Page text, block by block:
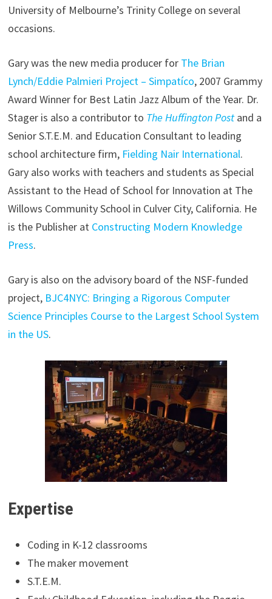
University of Melbourne’s Trinity College on several
occasions.
Gary was the new media producer for The Brian
Lynch/Eddie Palmieri Project – Simpatíco, 2007 Grammy
Award Winner for Best Latin Jazz Album of the Year. Dr.
Stager is also a contributor to The Huffington Postand a
Senior S.T.E.M. and Education Consultant to leading
school architecture firm, Fielding Nair International.
Gary also works with teachers and students as Special
Assistant to the Head of School for Innovation at The
Willows Community School in Culver City, California. He
is the Publisher at Constructing Modern Knowledge
Press.
Gary is also on the advisory board of the NSF-funded
project, BJC4NYC: Bringing a Rigorous Computer
Science Principles Course to the Largest School System
in the US.
Expertise
Coding in K-12 classrooms
The maker movement
S.T.E.M.